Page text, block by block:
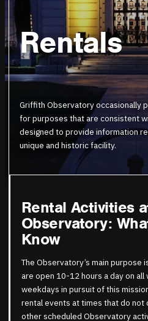
Rentals
Griffith Observatory occasionally
for purposes that are consistent
designed to provide information
unique and historic facility.
Rental Activities
Observatory:
Know
The Observatory’s main purpose
are open 10-12 hours a day on
weekdays in pursuit of this
rental events at times that do
other scheduled Observatory